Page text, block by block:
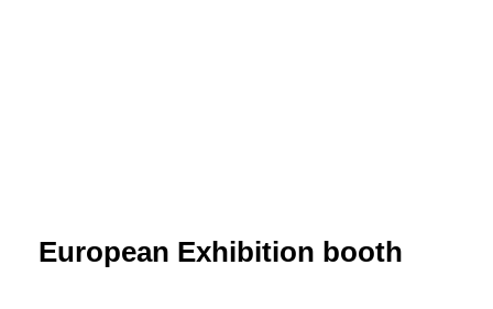
European Exhibition booth